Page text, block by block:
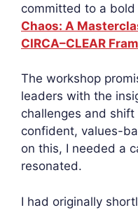
committed to a bold
Chaos: A
CIRCA–CLEAR
The workshop
leaders with the
challenges and
confident, values-
on this, I needed a
resonated.
I had originally